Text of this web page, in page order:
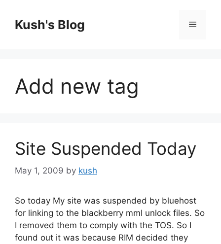
contentKush's Blog Menu
Add new tag
Site Suspended Today
May 1, 2009 by kush
So today My site was suspended by bluehost
for linking to the blackberry mml unlock files. So
I removed them to comply with the TOS. So I
found out it was because RIM decided they